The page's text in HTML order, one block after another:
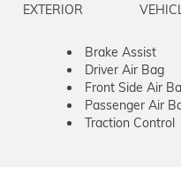
EXTERIOR
Brake Assist
Driver Air Bag
Front Side Air
Passenger Air
Traction Control